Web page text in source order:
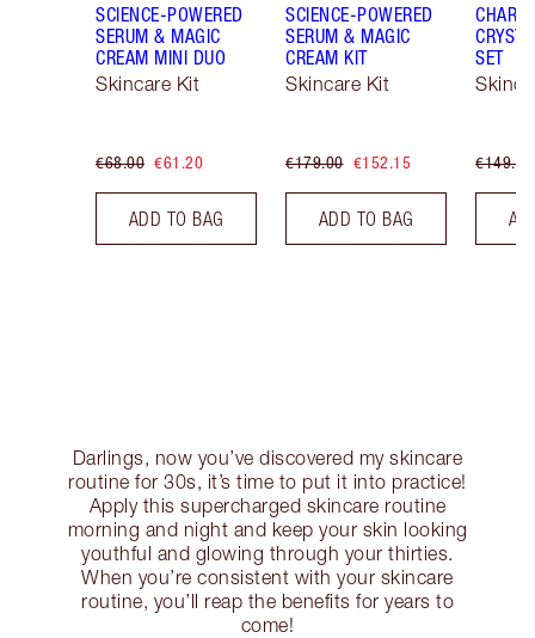
SCIENCE-POWERED
SERUM & MAGIC
CREAM MINI DUO
Skincare Kit
€68.00 €61.20
ADD TO BAG
SCIENCE-POWERED
SERUM & MAGIC
CREAM KIT
Skincare Kit
€179.00 €152.15
ADD TO BAG
SET
€149.00
Darlings, now you’ve discovered my skincare
routine for 30s, it’s time to put it into practice!
Apply this supercharged skincare routine
morning and night and keep your skin looking
youthful and glowing through your thirties.
When you’re consistent with your skincare
routine, you’ll reap the benefits for years to
come!